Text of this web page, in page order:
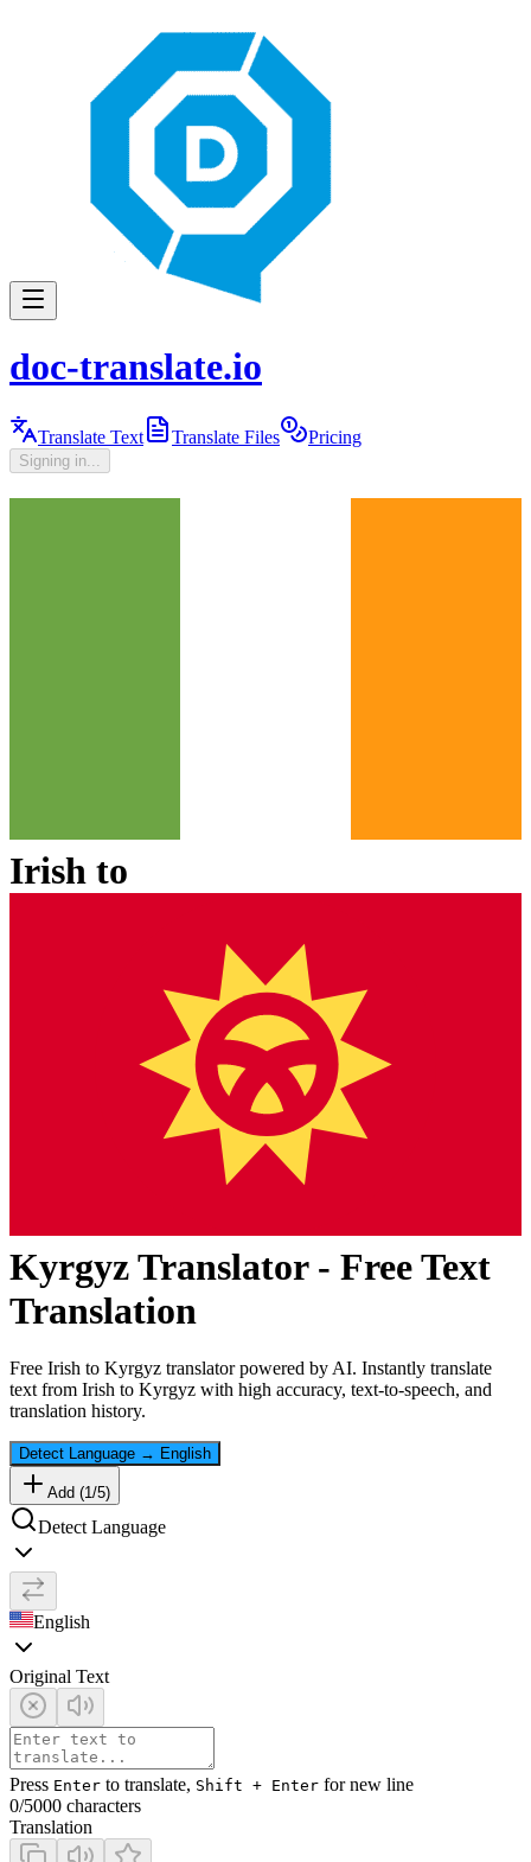
doc-translate.io
Translate Text Translate Files Pricing
Signing in...
Irish to
KyrgyzTranslator - Free Text
Translation
Free Irish to Kyrgyz translator powered by AI. Instantly translate
text from Irish to Kyrgyz with high accuracy, text-to-speech, and
translation history.
Detect Language → English
Add (1/5)
Detect Language
English
Original Text
Press Enter to translate, Shift + Enter for new line
0/5000 characters
Translation